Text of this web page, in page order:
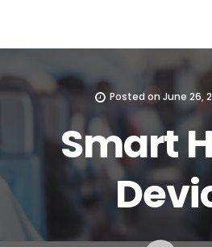
Posted on June 26,
Smart